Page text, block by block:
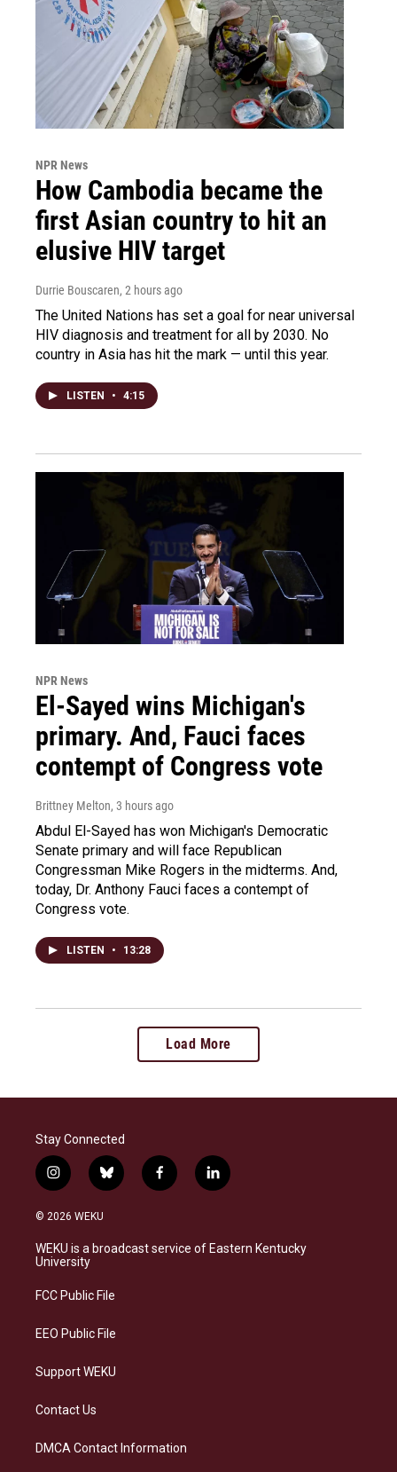
NPR News
How Cambodia became the
first Asian country to hit an
elusive HIV target
Durrie Bouscaren, 2 hours ago
The United Nations has set a goal for near universal
HIV diagnosis and treatment for all by 2030. No
country in Asia has hit the mark — until this year.
LISTEN • 4:15
NPR News
El-Sayed wins Michigan's
primary. And, Fauci faces
contempt of Congress vote
Brittney Melton, 3 hours ago
Abdul El-Sayed has won Michigan's Democratic
Senate primary and will face Republican
Congressman Mike Rogers in the midterms. And,
today, Dr. Anthony Fauci faces a contempt of
Congress vote.
LISTEN • 13:28
Load More
Stay Connected
i
n
s
a
g
a
b
l
s
k
f
a
b
o
l
i
e
d
© 2026 WEKU
WEKU is a broadcast service of Eastern Kentucky
University
FCC Public File
EEO Public File
Support WEKU
Contact Us
DMCA Contact Information